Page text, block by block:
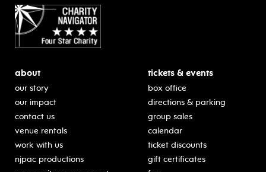
about
our story
our impact
contact us
venue rentals
work with us
njpac productions
tickets & events
box office
directions & parking
group sales
calendar
ticket discounts
gift certificates